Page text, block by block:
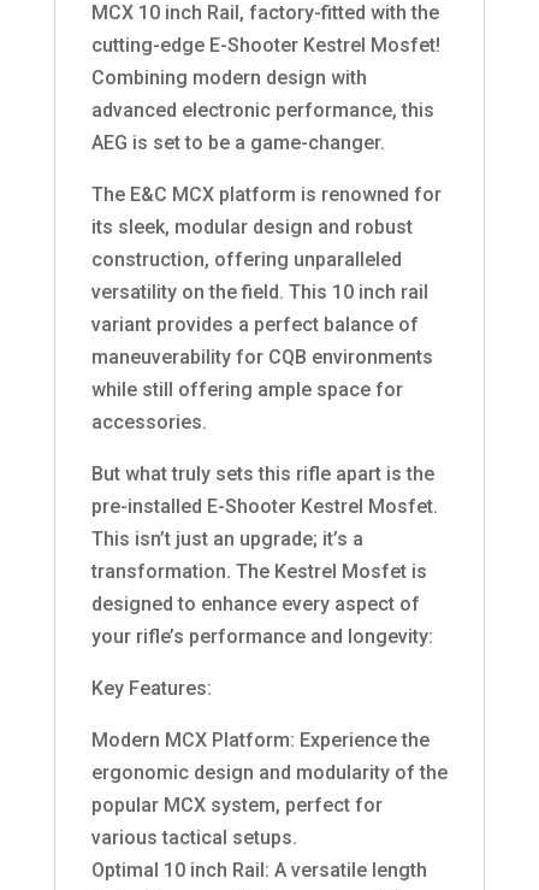
MCX 10 inch Rail, factory-fitted with the
cutting-edge E-Shooter Kestrel Mosfet!
Combining modern design with
advanced electronic performance, this
AEG is set to be a game-changer.
The E&C MCX platform is renowned for
its sleek, modular design and robust
construction, offering unparalleled
versatility on the field. This 10 inch rail
variant provides a perfect balance of
maneuverability for CQB environments
while still offering ample space for
accessories.
But what truly sets this rifle apart is the
pre-installed E-Shooter Kestrel Mosfet.
This isn’t just an upgrade; it’s a
transformation. The Kestrel Mosfet is
designed to enhance every aspect of
your rifle’s performance and longevity:
Key Features:
Modern MCX Platform: Experience the
ergonomic design and modularity of the
popular MCX system, perfect for
various tactical setups.
Optimal 10 inch Rail: A versatile length